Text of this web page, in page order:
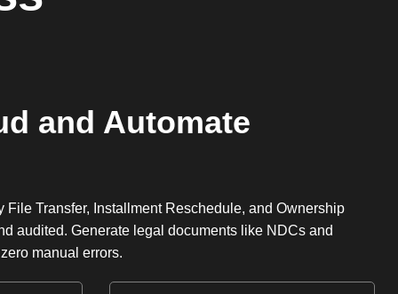
and Automate
File Transfer, Installment Reschedule, and Ownership
audited. Generate legal documents like NDCs and
manual errors.